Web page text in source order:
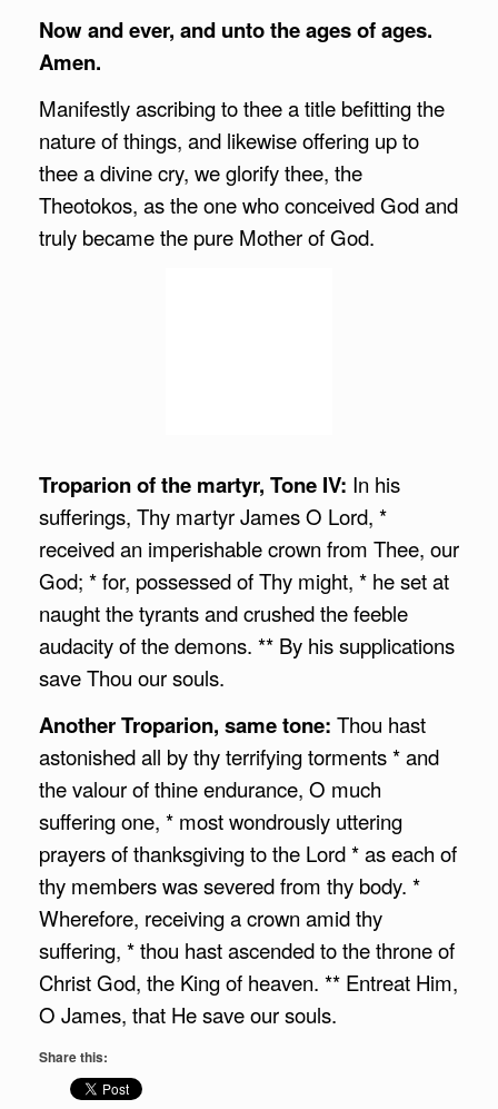
Now and ever, and unto the ages of ages.
Amen.
Manifestly ascribing to thee a title befitting the
nature of things, and likewise offering up to
thee a divine cry, we glorify thee, the
Theotokos, as the one who conceived God and
truly became the pure Mother of God.
Troparion of the martyr, Tone IV: In his
sufferings, Thy martyr James O Lord, *
received an imperishable crown from Thee, our
God; * for, possessed of Thy might, * he set at
naught the tyrants and crushed the feeble
audacity of the demons. ** By his supplications
save Thou our souls.
Another Troparion, same tone: Thou hast
astonished all by thy terrifying torments * and
the valour of thine endurance, O much
suffering one, * most wondrously uttering
prayers of thanksgiving to the Lord * as each of
thy members was severed from thy body. *
Wherefore, receiving a crown amid thy
suffering, * thou hast ascended to the throne of
Christ God, the King of heaven. ** Entreat Him,
O James, that He save our souls.
Share this: